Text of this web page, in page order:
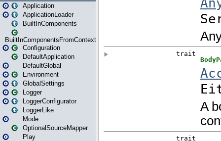
Application
ApplicationLoader
BuiltInComponents
BuiltInComponentsFromContext
Configuration
DefaultApplication
DefaultGlobal
Environment
GlobalSettings
Logger
LoggerConfigurator
LoggerLike
Mode
OptionalSourceMapper
Play